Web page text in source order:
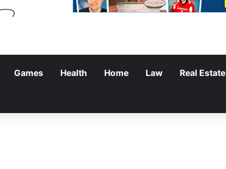
Games Health Home Law Real Estate